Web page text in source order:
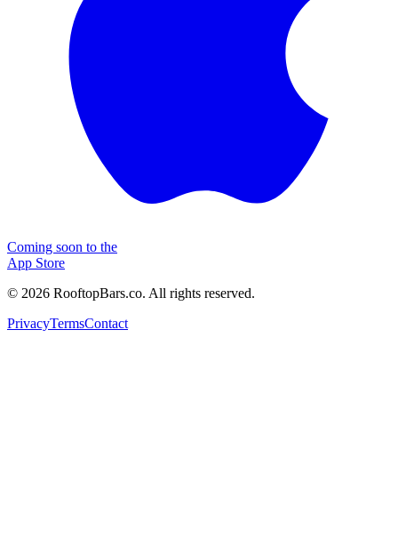
Coming soon to the
App Store
© 2026 RooftopBars.co. All rights reserved.
PrivacyTermsContact